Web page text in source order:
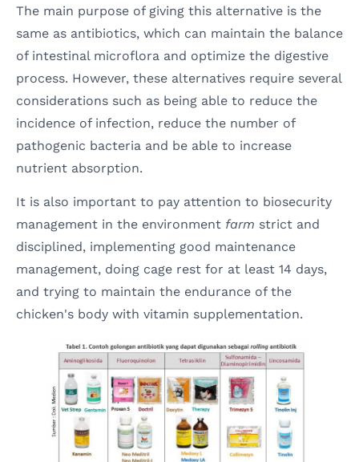
The main purpose of giving this alternative is the
same as antibiotics, which can maintain the balance
of intestinal microflora and optimize the digestive
process. However, these alternatives require several
considerations such as being able to reduce the
incidence of infection, reduce the number of
pathogenic bacteria and be able to increase
nutrient absorption.
It is also important to pay attention to biosecurity
management in the environment farm strict and
disciplined, implementing good maintenance
management, doing cage rest for at least 14 days,
and trying to maintain the endurance of the
chicken's body with vitamin supplementation.